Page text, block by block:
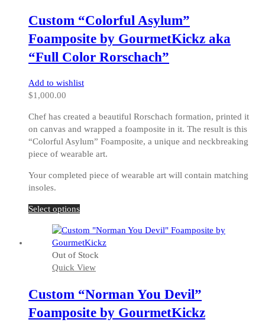
may
be
chosen
on
product
Custom “Colorful Asylum”
Foamposite by GourmetKickz aka
“Full Color Rorschach”
Add to wishlist
$1,000.00
Chef has created a beautiful Rorschach formation, printed it
on canvas and wrapped a foamposite in it. The result is this
“Colorful Asylum” Foamposite, a unique and neckbreaking
piece of wearable art.
Your completed piece of wearable art will contain matching
insoles.
Select optionsThis
has
multiple
variants.
The
may
be
chosen
Out of Stock
Quick View
Custom “Norman You Devil”
Foamposite by GourmetKickz